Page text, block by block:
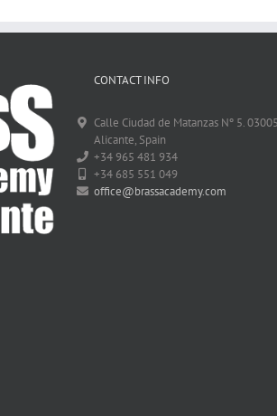
CONTACT INFO
Calle Ciudad de Matanzas Nº 5. 03005
Alicante, Spain
+34 965 481 934
+34 685 551 049
office@brassacademy.com